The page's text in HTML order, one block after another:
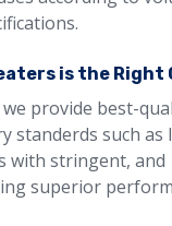
is the Right
provide best-
standerds such as
with stringent, and
superior